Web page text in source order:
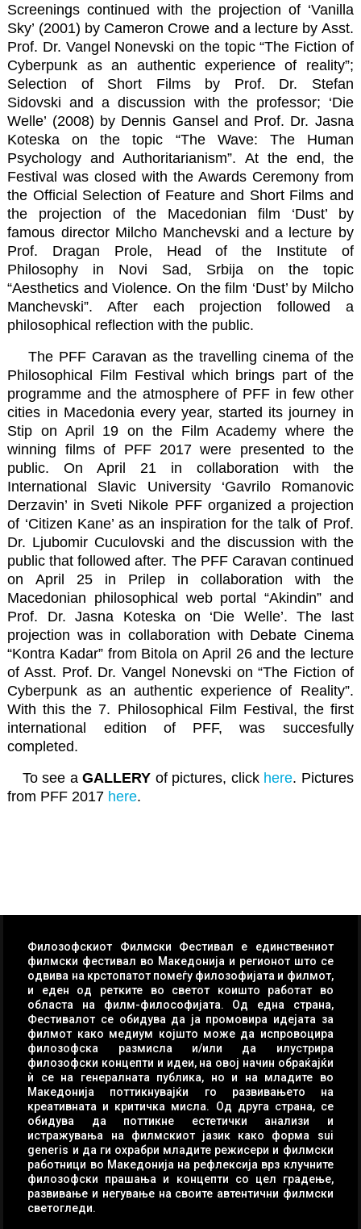
Screenings continued with the projection of ‘Vanilla
Sky’ (2001) by Cameron Crowe and a lecture by Asst.
Prof. Dr. Vangel Nonevski on the topic “The Fiction of
Cyberpunk as an authentic experience of reality”;
Selection of Short Films by Prof. Dr. Stefan
Sidovski and a discussion with the professor; ‘Die
Welle’ (2008) by Dennis Gansel and Prof. Dr. Jasna
Koteska on the topic “The Wave: The Human
Psychology and Authoritarianism”. At the end, the
Festival was closed with the Awards Ceremony from
the Official Selection of Feature and Short Films and
the projection of the Macedonian film ‘Dust’ by
famous director Milcho Manchevskiand a lecture by
Prof. Dragan Prole, Head of the Institute of
Philosophy in Novi Sad, Srbija on the topic
“Aesthetics and Violence. On the film ‘Dust’ by Milcho
Manchevski”. After each projection followed a
philosophical reflection with the public.
The PFF Caravan as the travelling cinema of the
Philosophical Film Festival which brings part of the
programme and the atmosphere of PFF in few other
cities in Macedonia every year, started its journey in
Stip on April 19 on the Film Academy where the
winning films of PFF 2017 were presented to the
public. On April 21 in collaboration with the
International Slavic University ‘Gavrilo Romanovic
Derzavin’ in Sveti Nikole PFF organized a projection
of ‘Citizen Kane’ as an inspiration for the talk of Prof.
Dr. Ljubomir Cuculovski and the discussion with the
public that followed after. The PFF Caravan continued
on April 25 in Prilep in collaboration with the
Macedonian philosophical web portal “Akindin”and
Prof. Dr. Jasna Koteska on ‘Die Welle’. The last
projection was in collaboration with Debate Cinema
“Kontra Kadar” from Bitola on April 26 and the lecture
of Asst. Prof. Dr. Vangel Nonevski on “The Fiction of
Cyberpunk as an authentic experience of Reality”.
With this the 7. Philosophical Film Festival, the first
international edition of PFF, was succesfully
completed.
To see aGALLERY of pictures, click here. Pictures
from PFF 2017 here.
Филозофскиот Филмски Фестивал е единствениот
филмски фестивал во Македонија и регионот што се
одвива на крстопатот помеѓу филозофијата и филмот,
и еден од ретките во светот коишто работат во
областа на филм-философијата. Од една страна,
Фестивалот се обидува да ја промовира идејата за
филмот како медиум којшто може да испровоцира
филозофска размисла и/или да илустрира
филозофски концепти и идеи, на овој начин обраќајќи
ѝ се на генералната публика, но и на младите во
Македонија поттикнувајќи го развивањето на
креативната и критичка мисла. Од друга страна, се
обидува да поттикне естетички анализи и
истражувања на филмскиот јазик како форма sui
generis и да ги охрабри младите режисери и филмски
работници во Македонија на рефлексија врз клучните
филозофски прашања и концепти со цел градење,
развивање и негување на своите автентични филмски
светогледи.